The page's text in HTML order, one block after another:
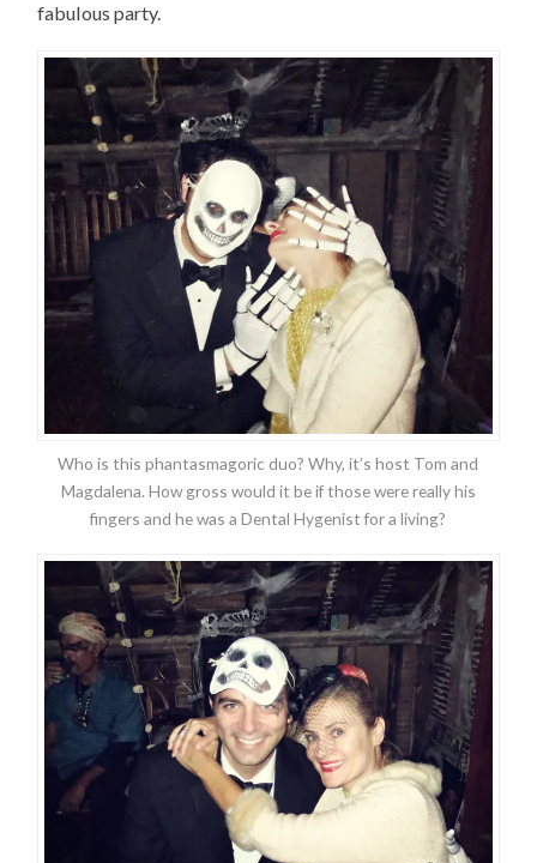
fabulous party.
Who is this phantasmagoric duo? Why, it’s host Tom and
Magdalena. How gross would it be if those were really his
fingers and he was a Dental Hygenist for a living?